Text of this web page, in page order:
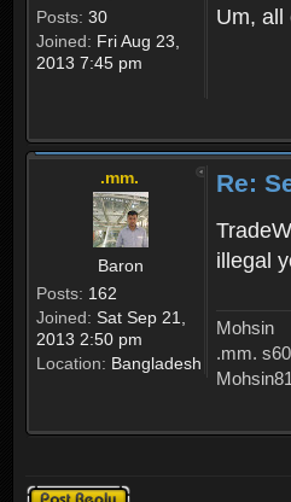
Posts: 30
Joined: Fri Aug 23,
2013 7:45 pm
Um, all
.mm.
Baron
Posts: 162
Joined: Sat Sep 21,
2013 2:50 pm
Location: Bangladesh
Re:
illegal
Mohsin
.mm.
Post a reply